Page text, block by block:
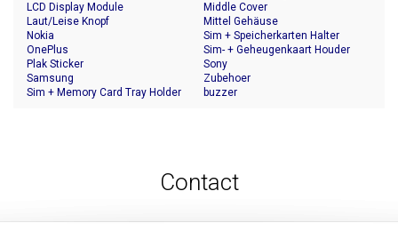
LCD Display Module
Laut/Leise Knopf
Middle Cover
Mittel Gehäuse
Nokia
OnePlus
Plak Sticker
Samsung
Sim + Memory Card Tray Holder
Sim + Speicherkarten Halter
Sim- + Geheugenkaart Houder
Sony
Zubehoer
buzzer
Contact